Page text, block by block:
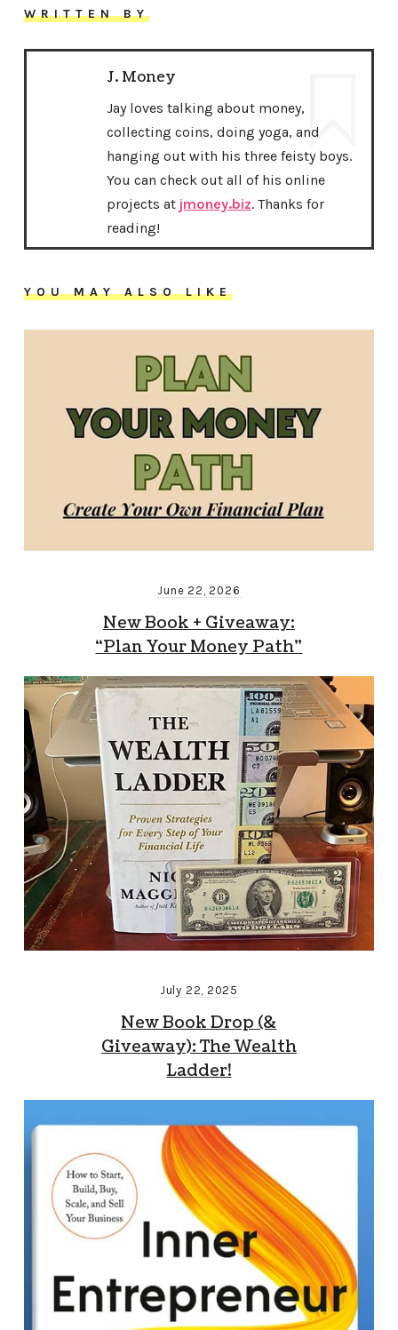
WRITTEN BY
J. Money
Jay loves talking about money,
collecting coins, doing yoga, and
hanging out with his three feisty boys.
You can check out all of his online
projects at jmoney.biz. Thanks for
reading!
YOU MAY ALSO LIKE
June 22, 2026
New Book + Giveaway:
“Plan Your Money Path”
July 22, 2025
New Book Drop (&
Giveaway): The Wealth
Ladder!